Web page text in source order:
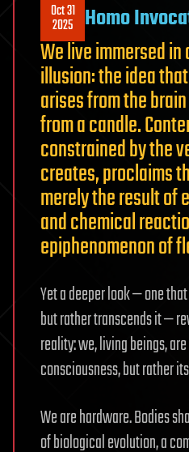
Oct 31
2025 Homo
We live immersed
illusion: the idea
arises from the
from a candle.
constrained by the
creates, proclaims
merely the result of
and chemical
epiphenomenon of
Yet a deeper look — one
but rather transcends it —
reality: we, living beings,
consciousness, but rather
We are hardware. Bodies
of biological evolution, a